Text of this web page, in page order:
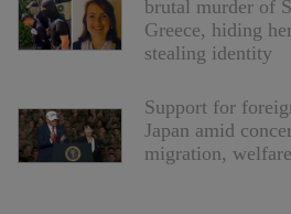
brutal murder of
Greece, hiding
stealing identity
Support for
Japan amid
migration,